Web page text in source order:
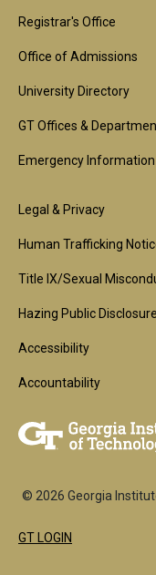
1st
Block
Registrar's Office
Office of Admissions
University Directory
GT Offices &
Emergency Information
Footer
2nd
Block
Legal & Privacy
Human Trafficking
Title IX/Sexual
Hazing Public
Accessibility
Accountability
© 2026 Georgia
GT LOGIN